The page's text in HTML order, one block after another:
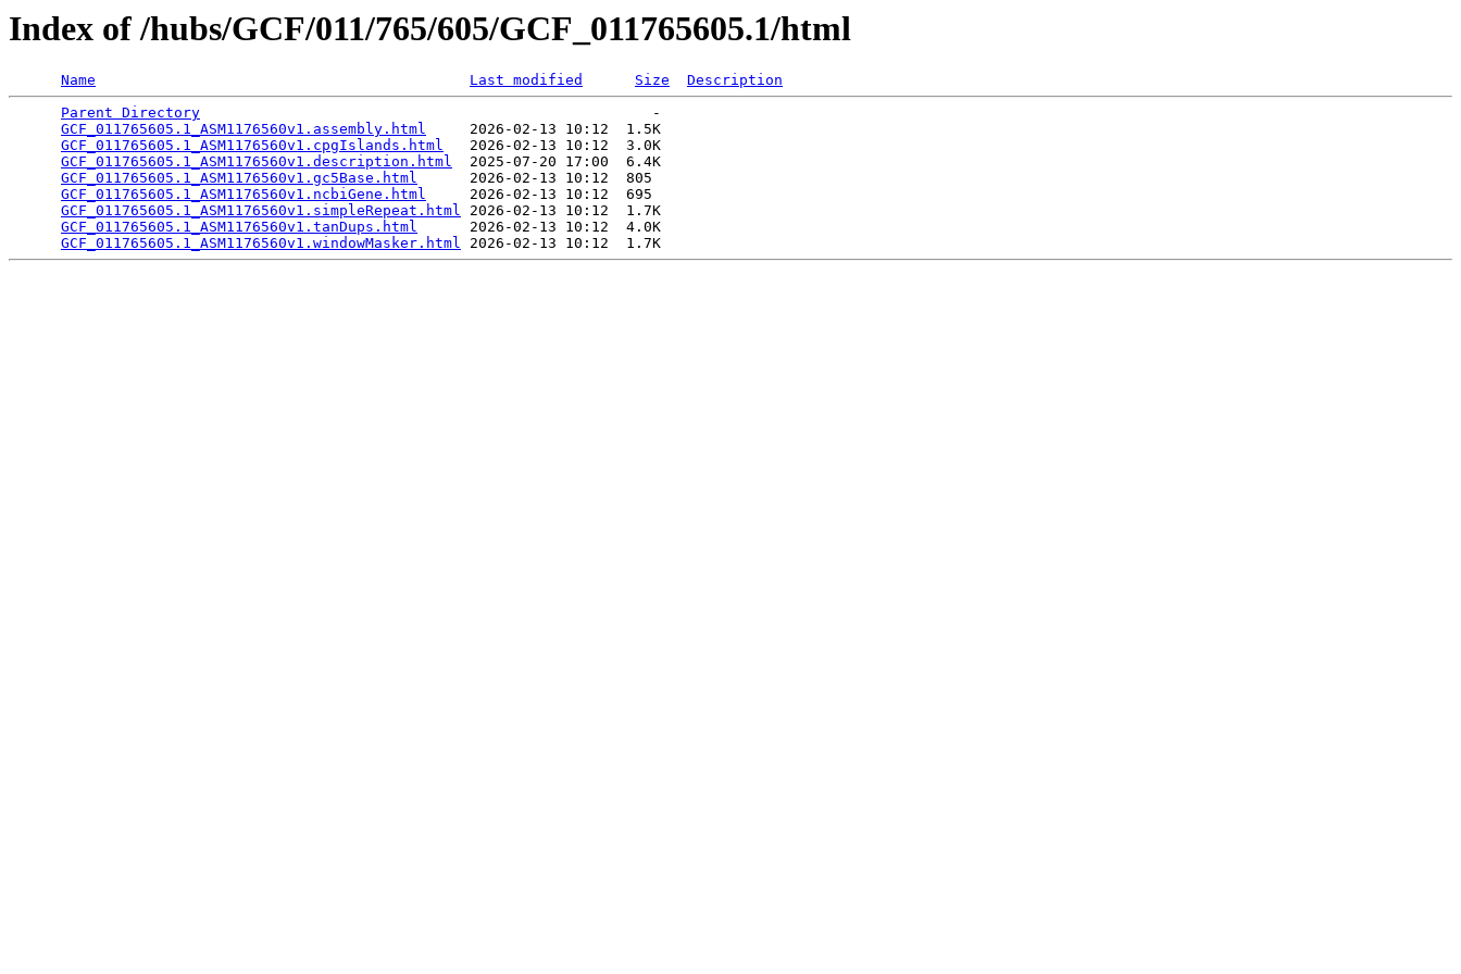
Index of /hubs/GCF/011/765/605/GCF_011765605.1/html
Name Last modified Size
Description
Parent Directory
                                                    -
GCF_011765605.1_ASM1176560v1.assembly.html
     2026-02-13 10:12  1.5K
GCF_011765605.1_ASM1176560v1.cpgIslands.html
   2026-02-13 10:12  3.0K
GCF_011765605.1_ASM1176560v1.description.html
  2025-07-20 17:00  6.4K
GCF_011765605.1_ASM1176560v1.gc5Base.html
      2026-02-13 10:12  805
GCF_011765605.1_ASM1176560v1.ncbiGene.html
     2026-02-13 10:12  695
GCF_011765605.1_ASM1176560v1.simpleRepeat.html 2026-02-13 10:12  1.7K
GCF_011765605.1_ASM1176560v1.tanDups.html
      2026-02-13 10:12  4.0K
GCF_011765605.1_ASM1176560v1.windowMasker.html